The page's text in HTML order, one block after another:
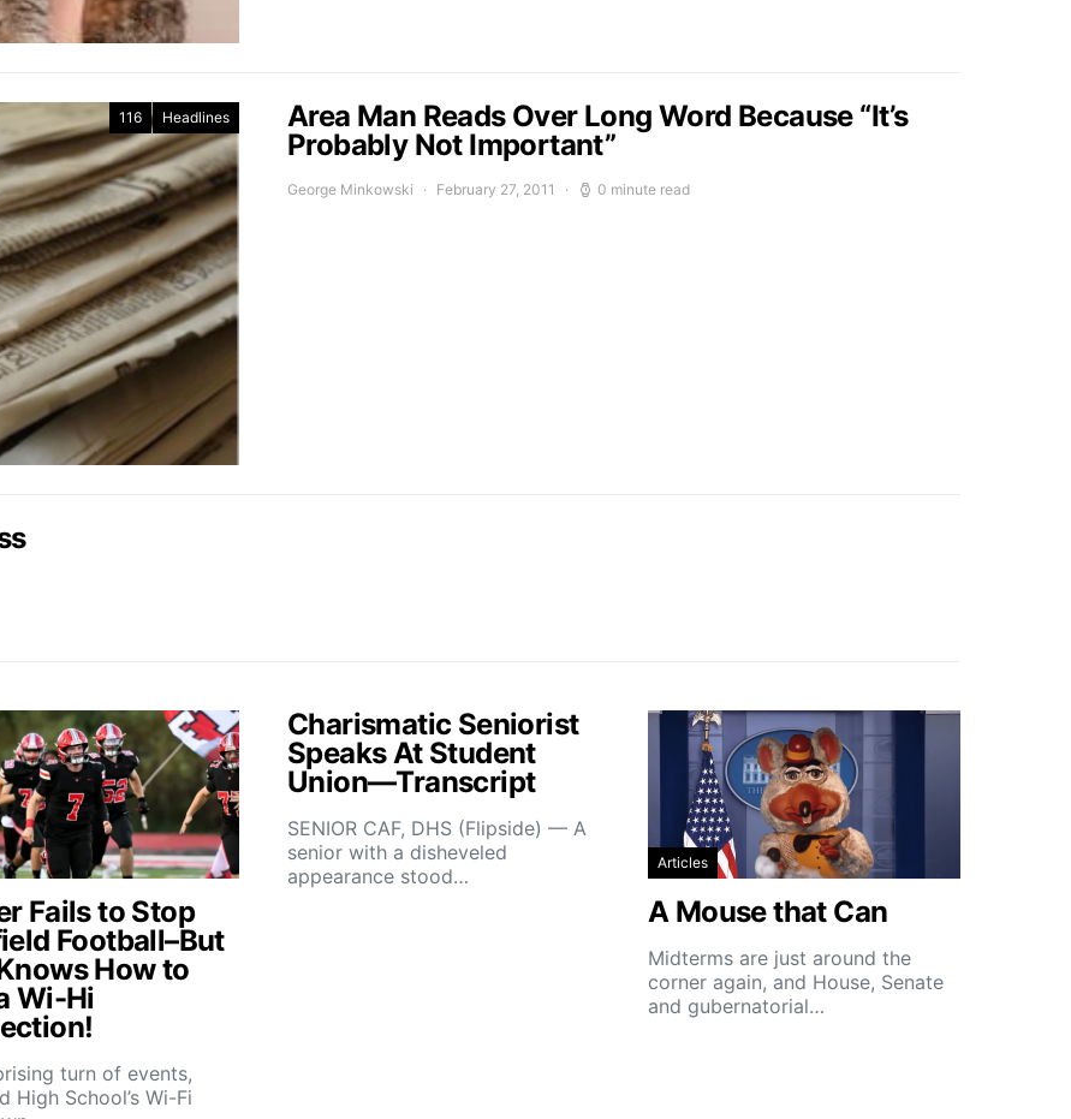
116 Headlines
Area Man Reads Over Long Word Because “It’s
Probably Not Important”
George Minkowski February 27, 2011 0 minute read
Fails to Stop
Football–But
How to
Wi-Hi
turn of events,
High School’s Wi-Fi
Charismatic Seniorist
Speaks At Student
Union—Transcript
SENIOR CAF, DHS (Flipside) — A
senior with a disheveled
appearance stood…
Articles
A Mouse that Can
Midterms are just around the
corner again, and House, Senate
and gubernatorial…